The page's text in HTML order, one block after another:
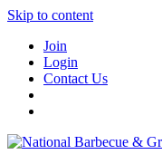
Skip to content
Join
Login
Contact Us